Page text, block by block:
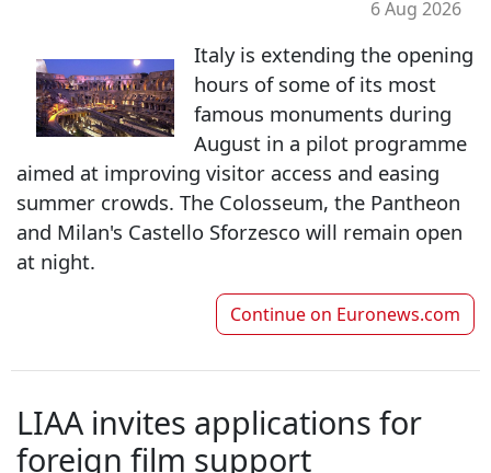
6 Aug 2026
Italy is extending the opening
hours of some of its most
famous monuments during
August in a pilot programme
aimed at improving visitor access and easing
summer crowds. The Colosseum, the Pantheon
and Milan's Castello Sforzesco will remain open
at night.
Continue on Euronews.com
LIAA invites applications for
foreign film support